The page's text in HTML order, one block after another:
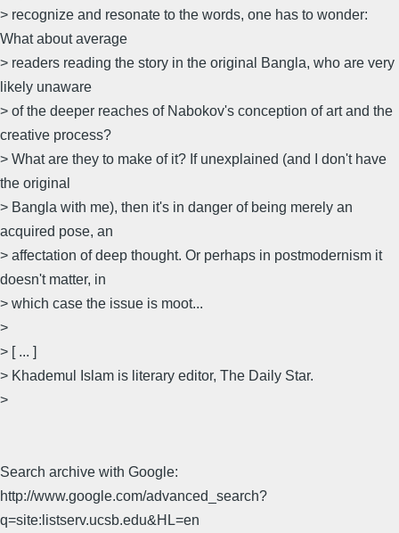
> recognize and resonate to the words, one has to wonder:
What about average
> readers reading the story in the original Bangla, who are very
likely unaware
> of the deeper reaches of Nabokov's conception of art and the
creative process?
> What are they to make of it? If unexplained (and I don't have
the original
> Bangla with me), then it's in danger of being merely an
acquired pose, an
> affectation of deep thought. Or perhaps in postmodernism it
doesn't matter, in
> which case the issue is moot...
>
> [ ... ]
> Khademul Islam is literary editor, The Daily Star.
>
Search archive with Google:
http://www.google.com/advanced_search?
q=site:listserv.ucsb.edu&HL=en